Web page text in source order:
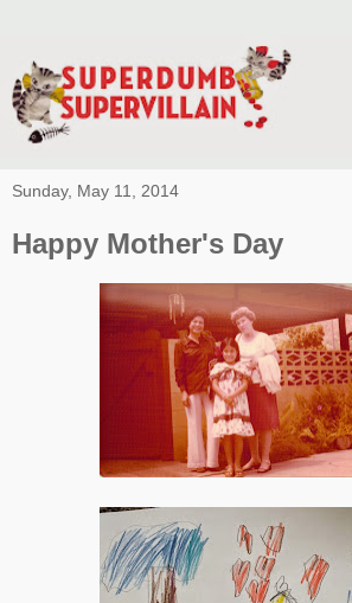
Sunday, May 11, 2014
Happy Mother's Day